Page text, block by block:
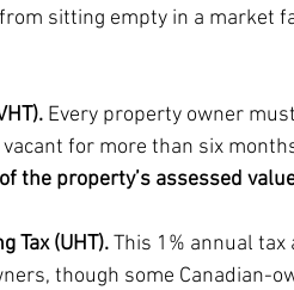
sitting empty in a market
Every property owner
for more than six
the property’s assessed
Tax (UHT). This 1% annual
though some Canadian-